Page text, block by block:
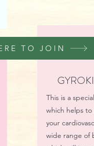
This is a
which helps
your
wide range of
TO JOIN